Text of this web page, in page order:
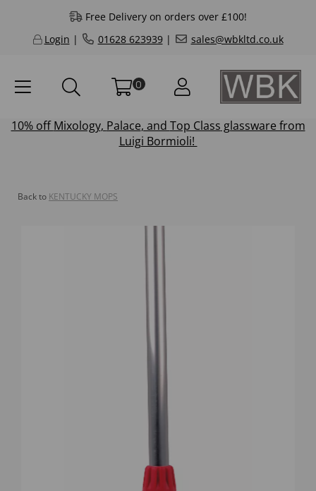
Free Delivery on orders over £100!
Login | 01628 623939| sales@wbkltd.co.uk
0
10% offMixology, Palace, and Top Class glassware from
Luigi Bormioli!
Back to KENTUCKY MOPS